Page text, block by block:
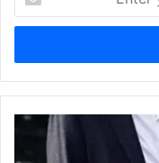
your
Email